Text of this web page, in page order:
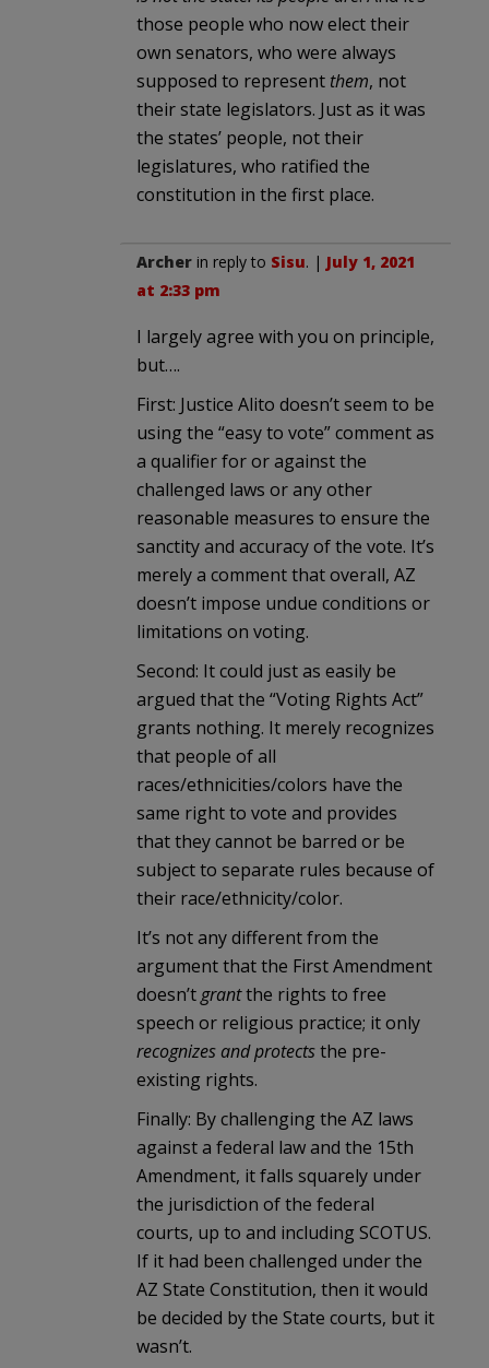
those people who now elect their
own senators, who were always
supposed to represent them, not
their state legislators. Just as it was
the states’ people, not their
legislatures, who ratified the
constitution in the first place.
Archer in reply to Sisu. | July 1, 2021
at 2:33 pm
I largely agree with you on principle,
but….
First: Justice Alito doesn’t seem to be
using the “easy to vote” comment as
a qualifier for or against the
challenged laws or any other
reasonable measures to ensure the
sanctity and accuracy of the vote. It’s
merely a comment that overall, AZ
doesn’t impose undue conditions or
limitations on voting.
Second: It could just as easily be
argued that the “Voting Rights Act”
grants nothing. It merely recognizes
that people of all
races/ethnicities/colors have the
same right to vote and provides
that they cannot be barred or be
subject to separate rules because of
their race/ethnicity/color.
It’s not any different from the
argument that the First Amendment
doesn’t grantthe rights to free
speech or religious practice; it only
recognizes and protectsthe pre-
existing rights.
Finally: By challenging the AZ laws
against a federal law and the 15th
Amendment, it falls squarely under
the jurisdiction of the federal
courts, up to and including SCOTUS.
If it had been challenged under the
AZ State Constitution, then it would
be decided by the State courts, but it
wasn’t.